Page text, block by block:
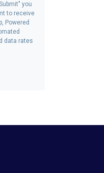
you
to receive
Powered
data rates